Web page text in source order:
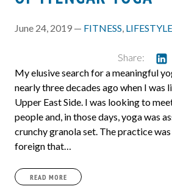
June 24, 2019 — FITNESS LIFESTYLE
Share:
My elusive search for a meaningful
nearly three decades ago when I was
Upper East Side. I was looking to
people and, in those days, yoga was
crunchy granola set. The practice
foreign that…
READ MORE